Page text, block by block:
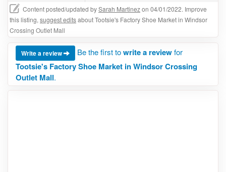
Content posted/updated bySarah Martinezon 04/01/2022. Improve
this listing, suggest editsabout Tootsie's Factory Shoe Market in Windsor
Crossing Outlet Mall
Write a review Be the first towrite a reviewfor
Tootsie's Factory Shoe Market in Windsor Crossing
Outlet Mall.